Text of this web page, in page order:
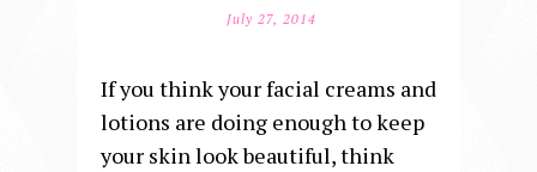
July 27, 2014
If you think your facial creams and
lotions are doing enough to keep
your skin look beautiful, think